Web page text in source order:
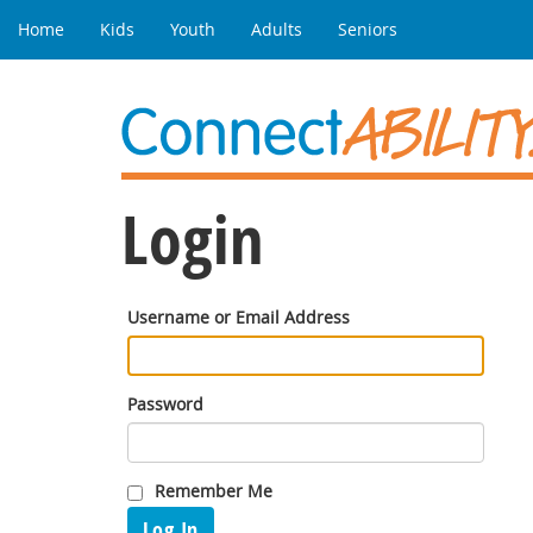
Home Kids Youth Adults Seniors
Login
Username or Email Address
Password
Remember Me